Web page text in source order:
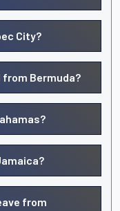
City?
from Bermuda?
from